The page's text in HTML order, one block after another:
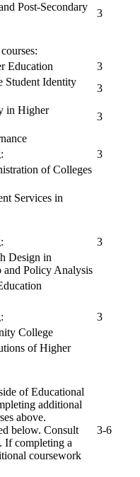
Post-Secondary
3
Education
3
Student Identity
3
in Higher
3
3
of Colleges
Services in
3
Design in
and Policy Analysis
3
College
of Higher
of Educational
additional
above.
below. Consult
If completing a
coursework
3-6